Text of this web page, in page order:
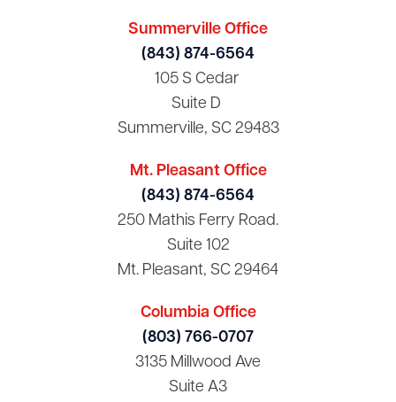
Summerville Office
(843) 874-6564
105 S Cedar
Suite D
Summerville, SC 29483
Mt. Pleasant Office
(843) 874-6564
250 Mathis Ferry Road.
Suite 102
Mt. Pleasant, SC 29464
Columbia Office
(803) 766-0707
3135 Millwood Ave
Suite A3